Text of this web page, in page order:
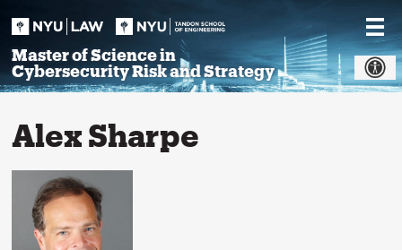
Master of Science in
Cybersecurity Risk and Strategy
Alex Sharpe